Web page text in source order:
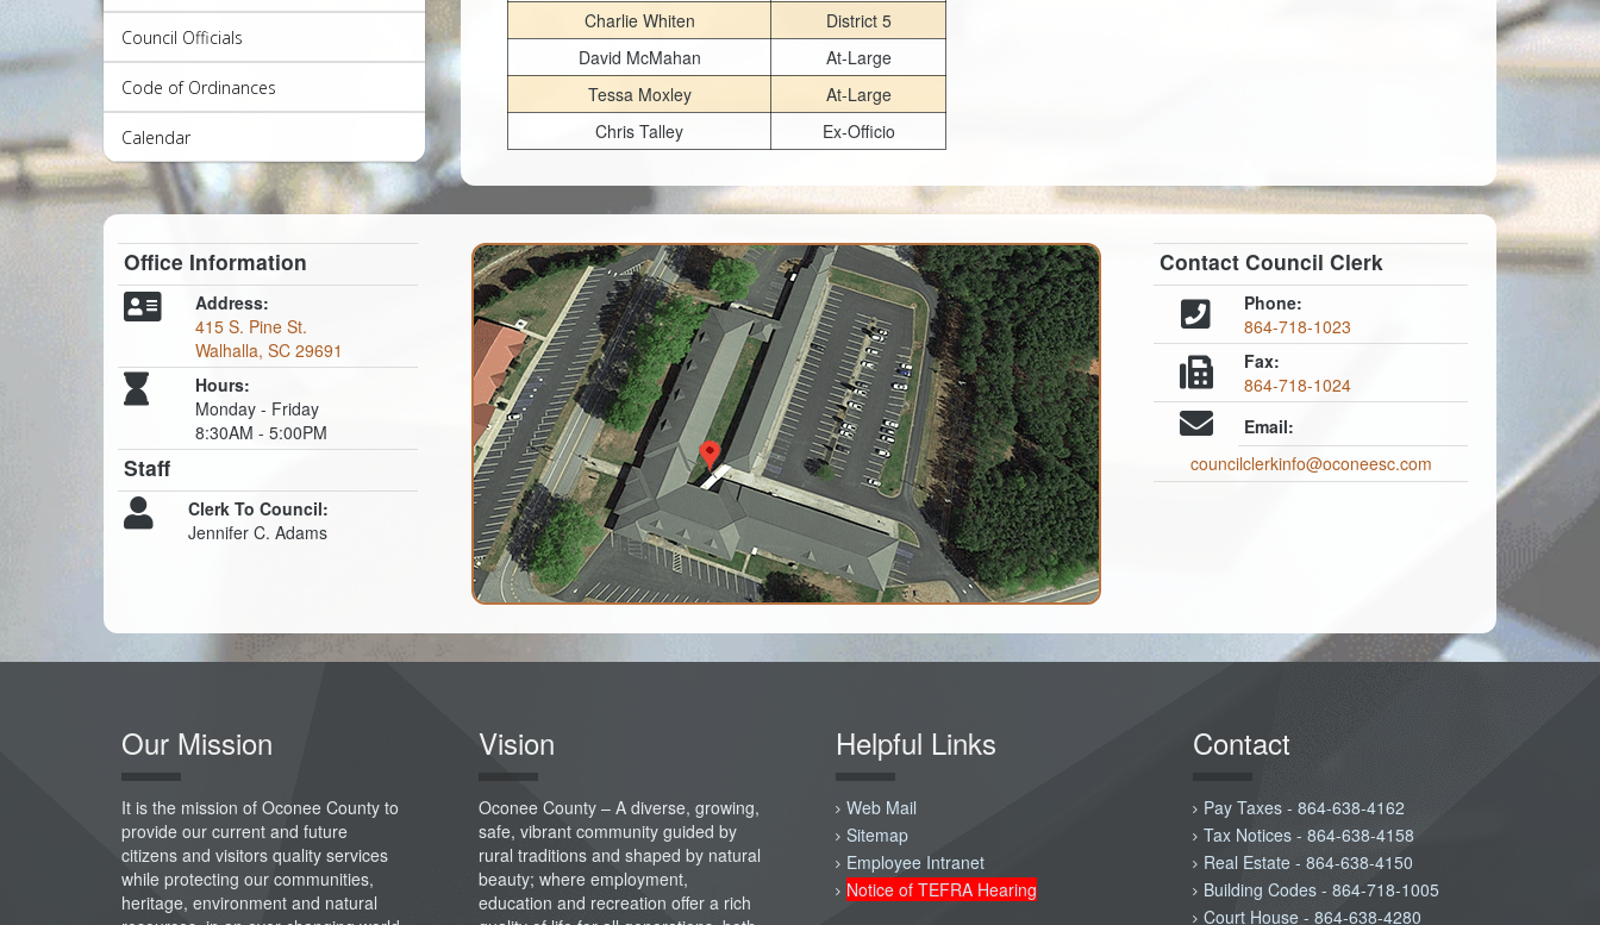
Council Officials
Code of Ordinances
Calendar
Charlie Whiten
District 5
David McMahan
At-Large
Tessa Moxley
At-Large
Chris Talley
Ex-Officio
Office Information
Address:
415 S. Pine St.
Walhalla, SC 29691
Hours:
Monday - Friday
8:30AM - 5:00PM
Staff
Clerk To Council:
Jennifer C. Adams
Contact Council Clerk
Phone:
864-718-1023
Fax:
864-718-1024
Email:
councilclerkinfo@oconeesc.com
Our Mission
It is the mission of Oconee County to
provide our current and future
citizens and visitors quality services
while protecting our communities,
heritage, environment and natural
Vision
Oconee County – A diverse, growing,
safe, vibrant community guided by
rural traditions and shaped by natural
beauty; where employment,
education and recreation offer a rich
Helpful Links
Web Mail
Sitemap
Employee Intranet
Notice of TEFRA Hearing
Contact
Pay Taxes - 864-638-4162
Tax Notices - 864-638-4158
Real Estate - 864-638-4150
Building Codes - 864-718-1005
Court House - 864-638-4280